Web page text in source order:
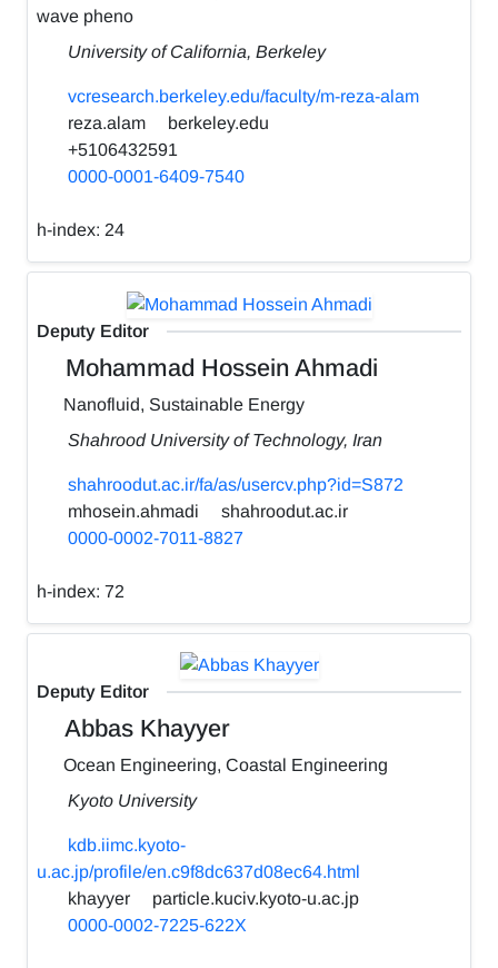
wave pheno
University of California, Berkeley
vcresearch.berkeley.edu/faculty/m-reza-alam
reza.alam
berkeley.edu
+5106432591
0000-0001-6409-7540
h-index: 24
Deputy Editor
Mohammad Hossein Ahmadi
Nanofluid, Sustainable Energy
Shahrood University of Technology, Iran
shahroodut.ac.ir/fa/as/usercv.php?id=S872
mhosein.ahmadi
shahroodut.ac.ir
0000-0002-7011-8827
h-index: 72
Deputy Editor
Abbas Khayyer
Ocean Engineering, Coastal Engineering
Kyoto University
kdb.iimc.kyoto-
u.ac.jp/profile/en.c9f8dc637d08ec64.html
khayyer
particle.kuciv.kyoto-u.ac.jp
0000-0002-7225-622X